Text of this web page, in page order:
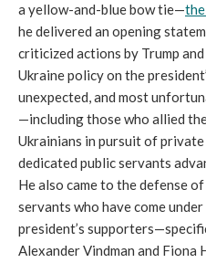
a yellow-and-blue bow tie—
he delivered an opening
criticized actions by Trump
Ukraine policy on the
unexpected, and most
—including those who allied
Ukrainians in pursuit of
dedicated public servants
He also came to the defense
servants who have come
president’s
Alexander Vindman and